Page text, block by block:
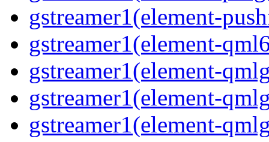
gstreamer1(element-
gstreamer1(element-
gstreamer1(element-
gstreamer1(element-
gstreamer1(element-